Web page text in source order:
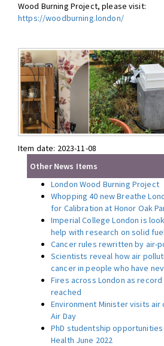
Wood Burning Project, please visit:
https://woodburning.london/
Item date: 2023-11-08
Other News Items
London Wood Burning Project
Whopping 40 new Breathe
for Calibration at Honor Oak
Imperial College London is
help with research on solid
Cancer rules rewritten by air-
Scientists reveal how air
cancer in people who have
Fires across London as
reached
Environment Minister visits air
Air Day
PhD studentship opportunities
Health June 2022